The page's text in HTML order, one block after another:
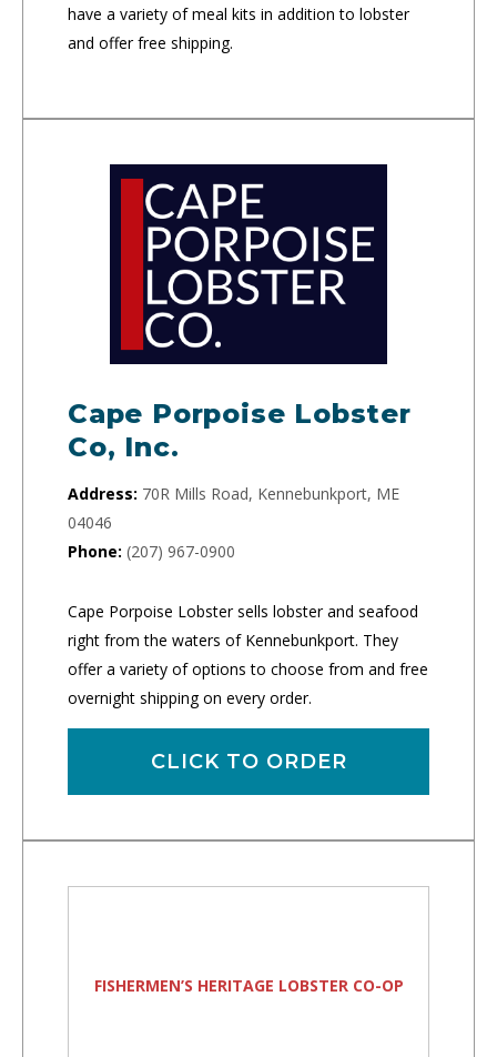
have a variety of meal kits in addition to lobster
and offer free shipping.
Cape Porpoise Lobster
Co, Inc.
Address: 70R Mills Road, Kennebunkport, ME
04046
Phone: (207) 967-0900
Cape Porpoise Lobster sells lobster and seafood
right from the waters of Kennebunkport. They
offer a variety of options to choose from and free
overnight shipping on every order.
CLICK TO ORDER
FISHERMEN’S HERITAGE LOBSTER CO-OP